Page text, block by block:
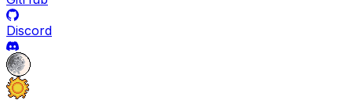
Discord